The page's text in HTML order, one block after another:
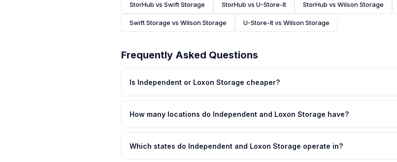
StorHub vs Swift Storage StorHub vs U-Store-It StorHub vs Wilson Storage
Swift Storage vs Wilson Storage U-Store-It vs Wilson Storage
Frequently Asked Questions
Is Independent or Loxon Storage cheaper?
How many locations do Independent and Loxon Storage have?
Which states do Independent and Loxon Storage operate in?